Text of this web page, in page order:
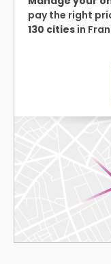
pay the right
130 cities in